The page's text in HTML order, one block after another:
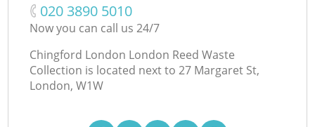
‎020 3890 5010
Now you can call us 24/7
Chingford London London Reed Waste
Collection is located next to 27 Margaret St,
London, W1W